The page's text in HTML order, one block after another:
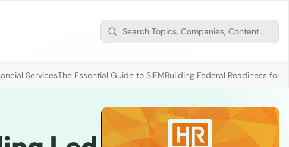
ServicesThe Essential Guide to SIEMBuilding Federal Readiness for